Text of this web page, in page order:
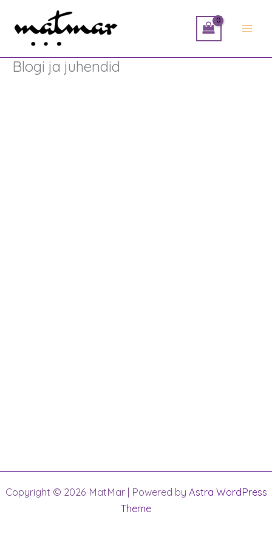
content
Blogi ja juhendid
Copyright © 2026 MatMar | Powered by Astra WordPress
Theme